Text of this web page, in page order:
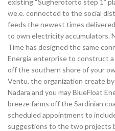
existing “Sugherotorto step 1”
we.e. connected to the social
feeds the newest times
to own electricity accumulators.
Time has designed the same
Energia enterprise to construct
off the southern shore of your
Ventu, the organization create
Nadara and you may BlueFloat
breeze farms off the Sardinian
scheduled appointment to
suggestions to the two projects